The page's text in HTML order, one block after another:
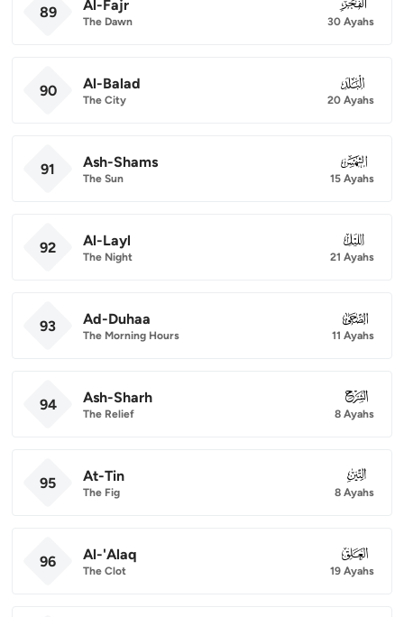
89 Al-Fajr
The Dawn
089
30 Ayahs
90 Al-Balad
The City
090
20 Ayahs
91 Ash-Shams
The Sun
091
15 Ayahs
92 Al-Layl
The Night
092
21 Ayahs
93 Ad-Duhaa
The Morning Hours
093
11 Ayahs
94 Ash-Sharh
The Relief
094
8 Ayahs
95 At-Tin
The Fig
095
8 Ayahs
96 Al-'Alaq
The Clot
096
19 Ayahs